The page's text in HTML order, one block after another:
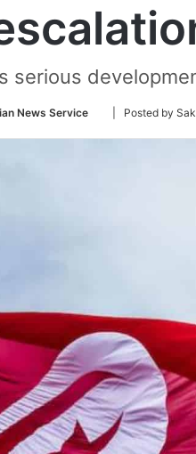
serious
News Service
Follow
Twitter
| Posted by